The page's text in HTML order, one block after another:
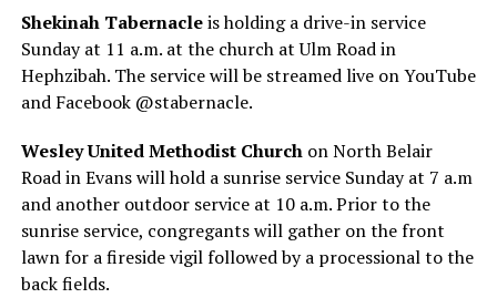
Shekinah Tabernacleis holding a drive-in service
Sunday at 11 a.m. at the church at Ulm Road in
Hephzibah. The service will be streamed live on YouTube
and Facebook @stabernacle.
Wesley United Methodist Church on North Belair
Road in Evans will hold a sunrise service Sunday at 7 a.m
and another outdoor service at 10 a.m. Prior to the
sunrise service, congregants will gather on the front
lawn for a fireside vigil followed by a processional to the
back fields.